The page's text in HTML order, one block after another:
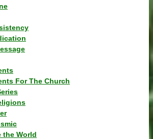
For The Church
the World